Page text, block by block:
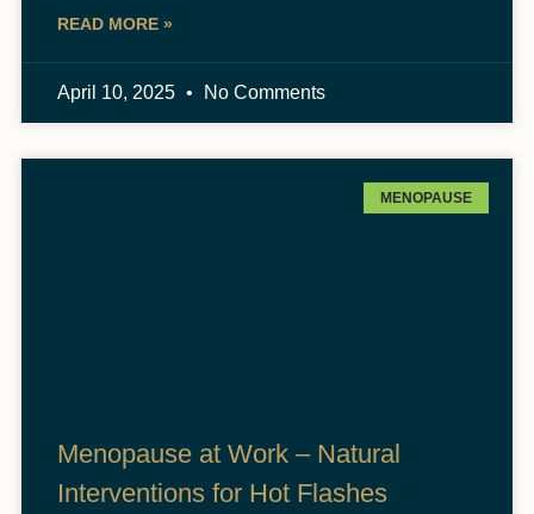
READ MORE »
April 10, 2025 No Comments
MENOPAUSE
Menopause at Work – Natural
Interventions for Hot Flashes